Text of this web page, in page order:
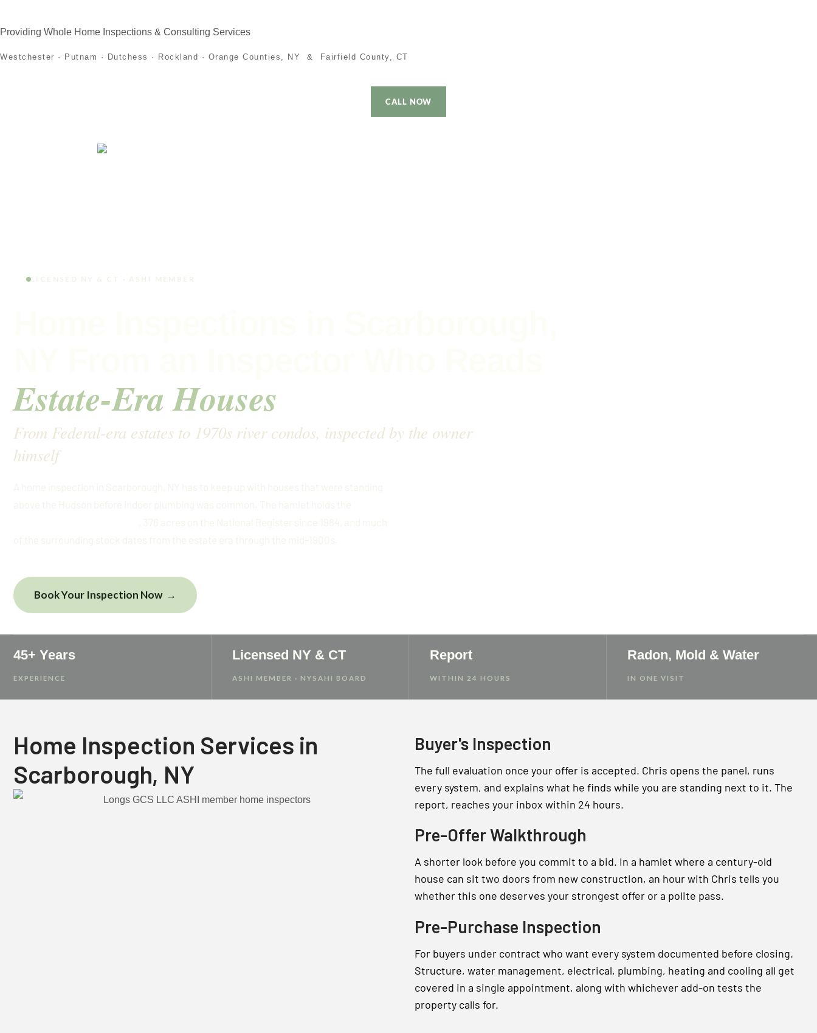
Providing Whole Home Inspections & Consulting Services
Westchester · Putnam · Dutchess · Rockland · Orange Counties, NY & Fairfield County, CT
CALL NOW
Estate-Era Houses
From Federal-era estates to 1970s river condos, inspected by the owner
himself
Book Your Inspection Now
45+ Years
EXPERIENCE
Licensed NY & CT
ASHI MEMBER · NYSAHI BOARD
Report
WITHIN 24 HOURS
Radon, Mold & Water
IN ONE VISIT
Home Inspection Services in
Scarborough, NY
Buyer's Inspection
The full evaluation once your offer is accepted. Chris opens the panel, runs
every system, and explains what he finds while you are standing next to it. The
report, reaches your inbox within 24 hours.
Pre-Offer Walkthrough
A shorter look before you commit to a bid. In a hamlet where a century-old
house can sit two doors from new construction, an hour with Chris tells you
whether this one deserves your strongest offer or a polite pass.
Pre-Purchase Inspection
For buyers under contract who want every system documented before closing.
Structure, water management, electrical, plumbing, heating and cooling all get
covered in a single appointment, along with whichever add-on tests the
property calls for.